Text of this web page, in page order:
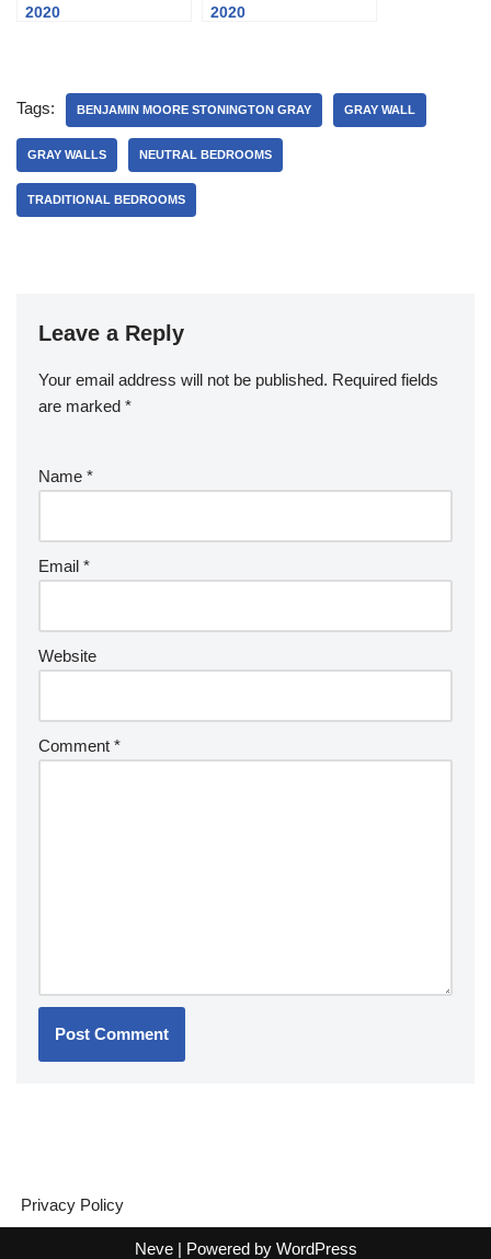
2020
2020
Tags: BENJAMIN MOORE STONINGTON GRAY GRAY WALL
GRAY WALLS NEUTRAL BEDROOMS
TRADITIONAL BEDROOMS
Leave a Reply
Your email address will not be published. Required fields
are marked *
Name *
Email *
Website
Comment *
Privacy Policy
Neve| Powered by WordPress